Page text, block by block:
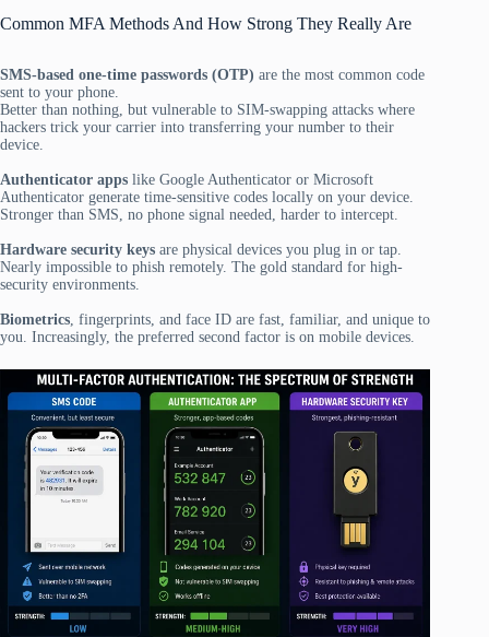
Common MFA Methods And How Strong They Really Are
SMS-based one-time passwords (OTP) are the most common code
sent to your phone.
Better than nothing, but vulnerable to SIM-swapping attacks where
hackers trick your carrier into transferring your number to their
device.
Authenticator apps like Google Authenticator or Microsoft
Authenticator generate time-sensitive codes locally on your device.
Stronger than SMS, no phone signal needed, harder to intercept.
Hardware security keys are physical devices you plug in or tap.
Nearly impossible to phish remotely. The gold standard for high-
security environments.
Biometrics , fingerprints, and face ID are fast, familiar, and unique to
you. Increasingly, the preferred second factor is on mobile devices.